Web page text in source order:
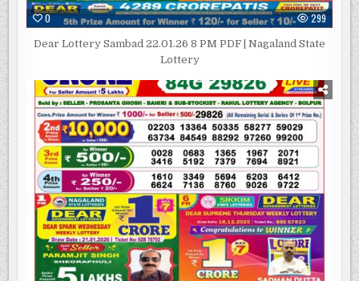
0 299
Dear Lottery Sambad 22.01.26 8 PM PDF | Nagaland State
Lottery